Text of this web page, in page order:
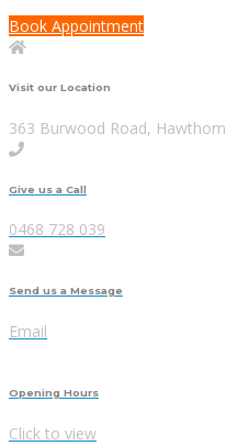
Book Appointment
Visit our Location
363 Burwood Road, Hawthorn
Give us a Call
0468 728 039
Send us a Message
Email
Opening Hours
Click to view